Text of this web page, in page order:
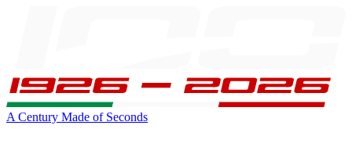
A Century Made of Seconds